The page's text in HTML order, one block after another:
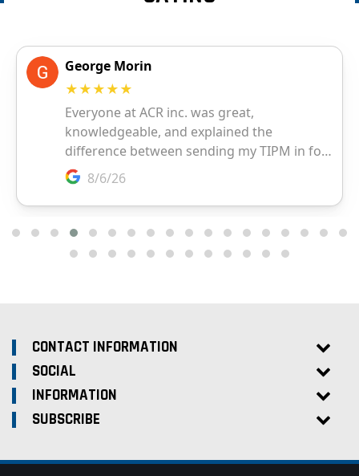
CONTACT INFORMATION
SOCIAL
INFORMATION
SUBSCRIBE